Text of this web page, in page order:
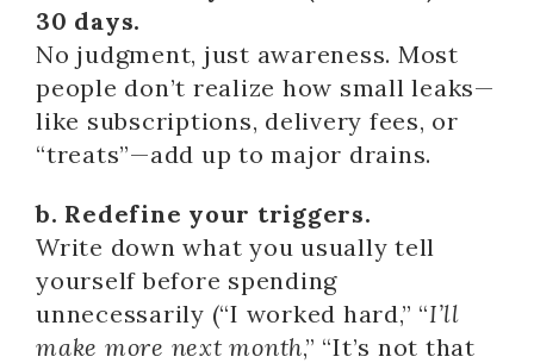
30 days.
No judgment, just awareness. Most
people don’t realize how small leaks—
like subscriptions, delivery fees, or
“treats”—add up to major drains.
b. Redefine your triggers.
Write down what you usually tell
yourself before spending
unnecessarily (“I worked hard,” “I’ll
make more next month,” “It’s not that